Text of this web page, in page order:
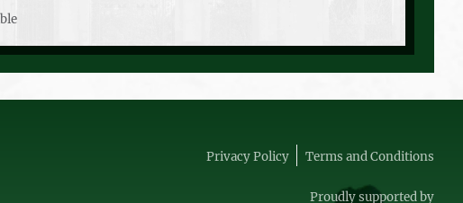
Privacy Policy Terms and Conditions
Proudly supported by